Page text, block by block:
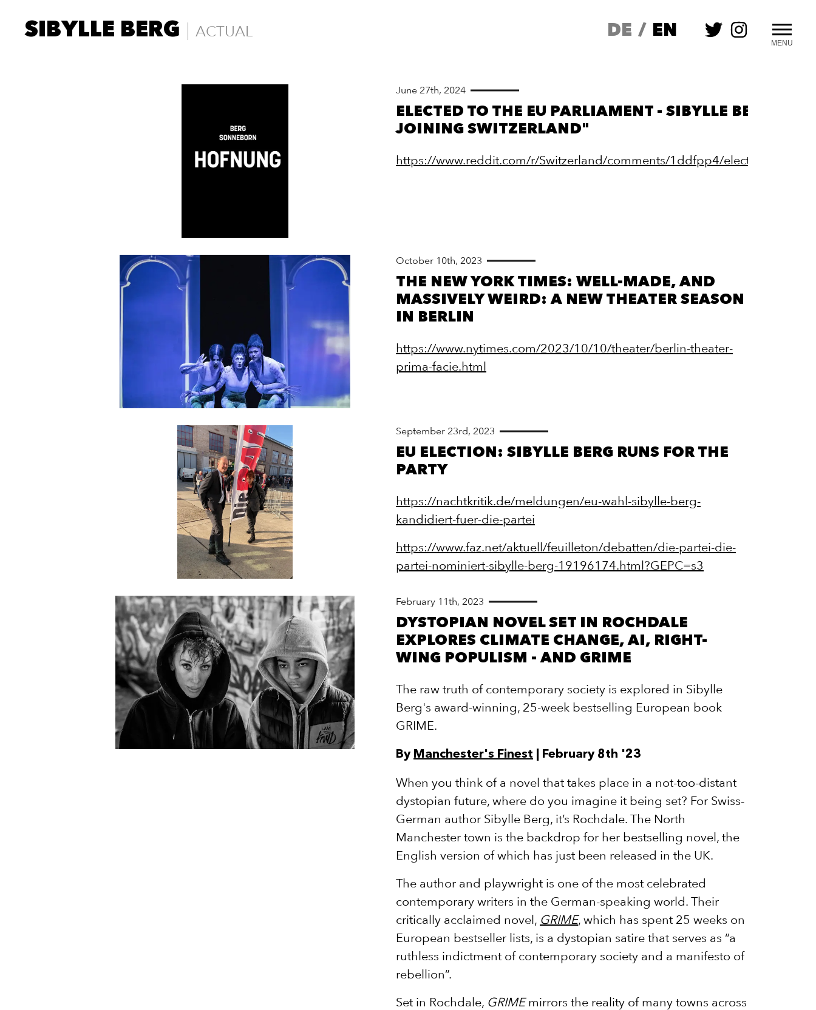
SIBYLLE BERG ACTUAL DE / EN
MENU
June 27th, 2024
ELECTED TO THE EU PARLIAMENT - SIBYLLE BERG: "I
JOINING SWITZERLAND"
https://www.reddit.com/r/Switzerland/comments/1ddfpp4/
October 10th, 2023
THE NEW YORK TIMES: WELL-MADE, AND
MASSIVELY WEIRD: A NEW THEATER SEASON
IN BERLIN
https://www.nytimes.com/2023/10/10/theater/berlin-theater-
prima-facie.html
September 23rd, 2023
EU ELECTION: SIBYLLE BERG RUNS FOR THE
PARTY
https://nachtkritik.de/meldungen/eu-wahl-sibylle-berg-
kandidiert-fuer-die-partei
https://www.faz.net/aktuell/feuilleton/debatten/die-partei-die-
partei-nominiert-sibylle-berg-19196174.html?GEPC=s3
February 11th, 2023
DYSTOPIAN NOVEL SET IN ROCHDALE
EXPLORES CLIMATE CHANGE, AI, RIGHT-
WING POPULISM - AND GRIME
The raw truth of contemporary society is explored in Sibylle
Berg's award-winning, 25-week bestselling European book
GRIME.
By Manchester's Finest | February 8th '23
When you think of a novel that takes place in a not-too-distant
dystopian future, where do you imagine it being set? For Swiss-
German author Sibylle Berg, it’s Rochdale. The North
Manchester town is the backdrop for her bestselling novel, the
English version of which has just been released in the UK.
The author and playwright is one of the most celebrated
contemporary writers in the German-speaking world. Their
critically acclaimed novel, GRIME, which has spent 25 weeks on
European bestseller lists, is a dystopian satire that serves as “a
ruthless indictment of contemporary society and a manifesto of
rebellion”.
Set in Rochdale, GRIMEmirrors the reality of many towns across